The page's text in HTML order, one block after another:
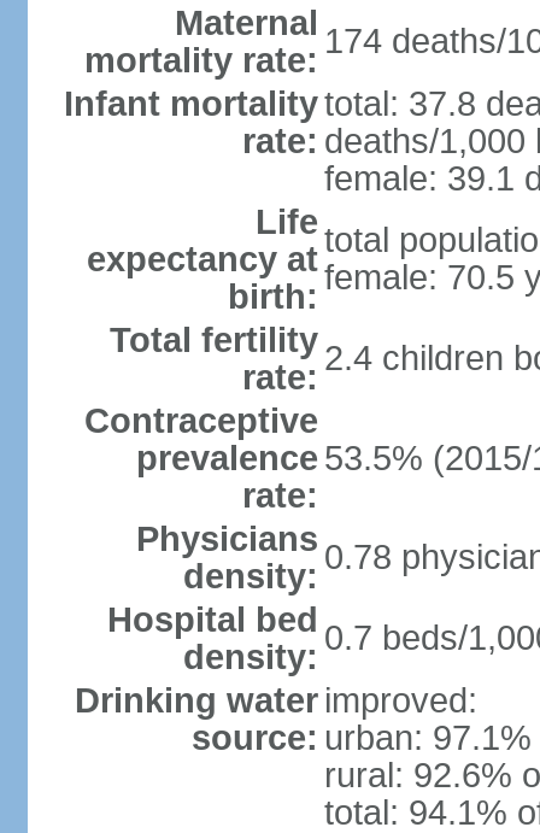
Maternal
mortality rate: 174 deaths/
Infant mortality
rate:
total: 37.8
deaths/1,000
female: 39.1
Life
expectancy at
birth:
total
female: 70.5
Total fertility
rate: 2.4 children
Contraceptive
prevalence
rate:
53.5% (2015/
Physicians
density: 0.78
Hospital bed
density: 0.7 beds/
Drinking water
source:
improved:
urban:
rural: 92.6%
total: 94.1%